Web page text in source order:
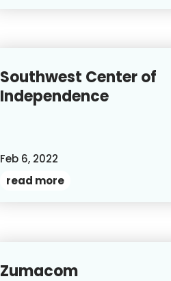
Southwest Center of
Independence
Feb 6, 2022
read more
Zumacom